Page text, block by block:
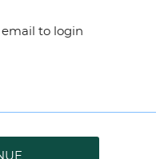
email to login